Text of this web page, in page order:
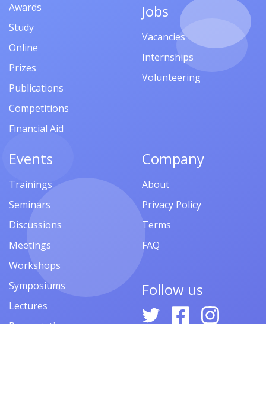
Awards
Study
Online
Prizes
Publications
Competitions
Financial Aid
Jobs
Vacancies
Internships
Volunteering
Events
Trainings
Seminars
Discussions
Meetings
Workshops
Symposiums
Lectures
Presentations
Company
About
Privacy Policy
Terms
FAQ
Follow us